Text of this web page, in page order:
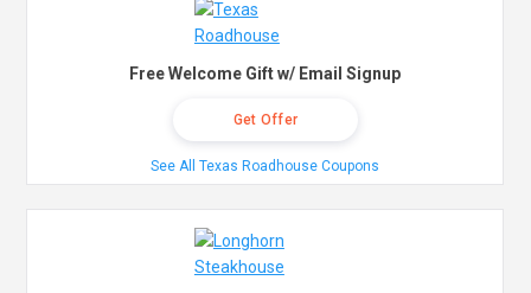
Free Welcome Gift w/ Email Signup
Get Offer
See All Texas Roadhouse Coupons